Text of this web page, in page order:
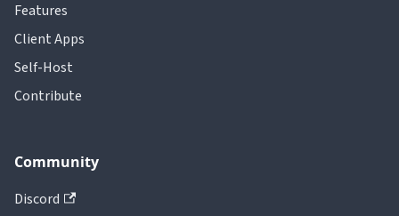
Features
Client Apps
Self-Host
Contribute
Community
Discord